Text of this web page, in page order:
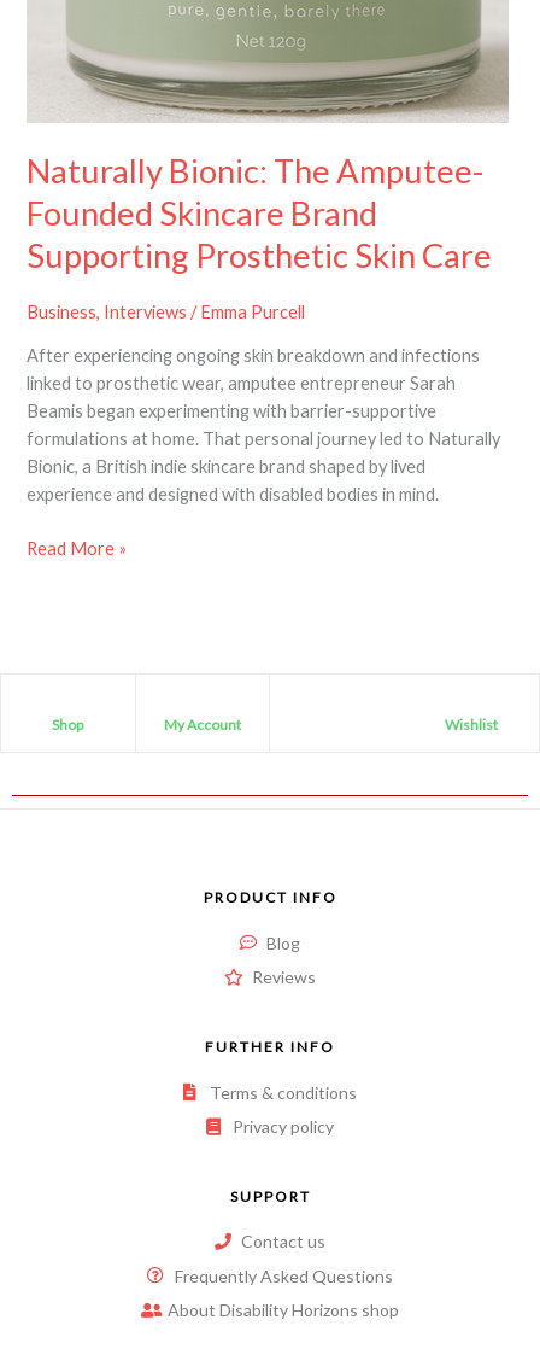
Naturally Bionic: The Amputee-
Founded Skincare Brand
Supporting Prosthetic Skin Care
Business, Interviews /Emma Purcell
After experiencing ongoing skin breakdown and infections
linked to prosthetic wear, amputee entrepreneur Sarah
Beamis began experimenting with barrier-supportive
formulations at home. That personal journey led to Naturally
Bionic, a British indie skincare brand shaped by lived
experience and designed with disabled bodies in mind.
Read More »
Shop My Account Wishlist
PRODUCT INFO
Blog
Reviews
FURTHER INFO
Terms & conditions
Privacy policy
SUPPORT
Contact us
Frequently Asked Questions
About Disability Horizons shop